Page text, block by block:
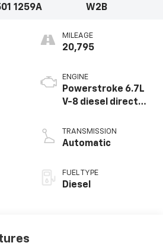
1259A
W2B
MILEAGE
20,795
ENGINE
Powerstroke 6.7L
V-8 diesel direct
intercooled turbo,
diesel, engine with
TRANSMISSION
Automatic
FUEL TYPE
Diesel